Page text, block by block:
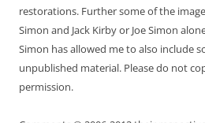
restorations. Further some of the
Simon and Jack Kirby or Joe Simon
Simon has allowed me to also include
unpublished material. Please do not
permission.